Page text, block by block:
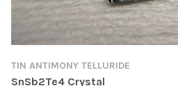
TIN ANTIMONY TELLURIDE
SnSb2Te4 Crystal